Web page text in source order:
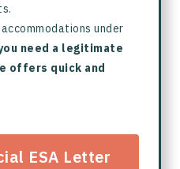
under
need a legitimate
offers quick and
ESA Letter